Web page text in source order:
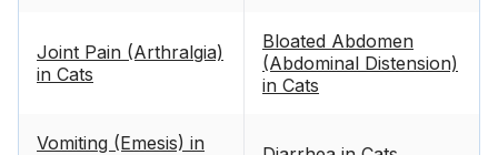
Joint Pain (Arthralgia)
in Cats
Bloated Abdomen
(Abdominal Distension)
in Cats
Vomiting (Emesis) in